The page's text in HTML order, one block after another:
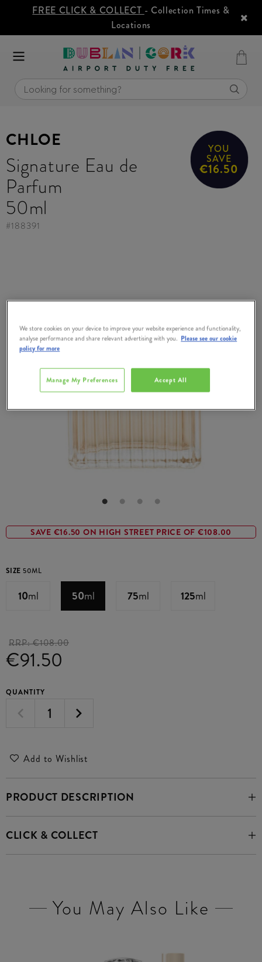
FREE CLICK & COLLECT - Collection Times &
Locations
SAVE €16.50 ON HIGH STREET PRICE OF €108.00
CHLOE
Signature Eau de
Parfum
50ml
YOU
SAVE
€16.50
#188391
SIZE 50ML
10ml 50ml 75ml 125ml
RRP:€108.00
€91.50
QUANTITY
Add to Wishlist
PRODUCT DESCRIPTION
CLICK & COLLECT
You May Also Like
We store cookies on your device to improve your website experience and functionality,
analyse performance and share relevant advertising with you. Please see our cookie
policy for more
Accept All
Manage My Preferences